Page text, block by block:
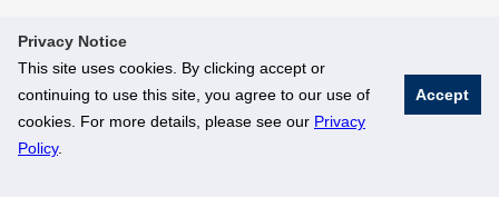
Privacy Notice
This site uses cookies. By clicking accept or
continuing to use this site, you agree to our use of
cookies. For more details, please see our Privacy
Policy.
Accept